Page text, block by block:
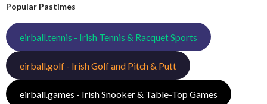
Popular Pastimes
eirball.tennis - Irish Tennis & Racquet Sports
eirball.golf - Irish Golf and Pitch & Putt
eirball.games - Irish Snooker & Table-Top Games